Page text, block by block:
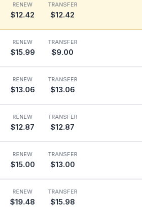
RENEW
$12.42
TRANSFER
$12.42
RENEW
$15.99
TRANSFER
$9.00
RENEW
$13.06
TRANSFER
$13.06
RENEW
$12.87
TRANSFER
$12.87
RENEW
$15.00
TRANSFER
$13.00
RENEW
$19.48
TRANSFER
$15.98